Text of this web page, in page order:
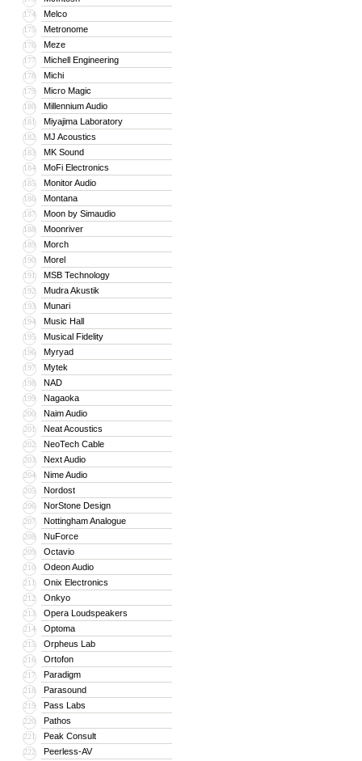
174 Melco
175 Metronome
176 Meze
177 Michell Engineering
178 Michi
179 Micro Magic
180 Millennium Audio
181 Miyajima Laboratory
182 MJ Acoustics
183 MK Sound
184 MoFi Electronics
185 Monitor Audio
186 Montana
187 Moon by Simaudio
188 Moonriver
189 Morch
190 Morel
191 MSB Technology
192 Mudra Akustik
193 Munari
194 Music Hall
195 Musical Fidelity
196 Myryad
197 Mytek
198 NAD
199 Nagaoka
200 Naim Audio
201 Neat Acoustics
202 NeoTech Cable
203 Next Audio
204 Nime Audio
205 Nordost
206 NorStone Design
207 Nottingham Analogue
208 NuForce
209 Octavio
210 Odeon Audio
211 Onix Electronics
212 Onkyo
213 Opera Loudspeakers
214 Optoma
215 Orpheus Lab
216 Ortofon
217 Paradigm
218 Parasound
219 Pass Labs
220 Pathos
221 Peak Consult
222 Peerless-AV